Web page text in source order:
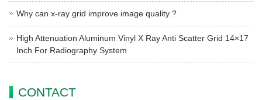
Why can x-ray grid improve image quality ?
High Attenuation Aluminum Vinyl X Ray Anti Scatter Grid 14×17
Inch For Radiography System
CONTACT